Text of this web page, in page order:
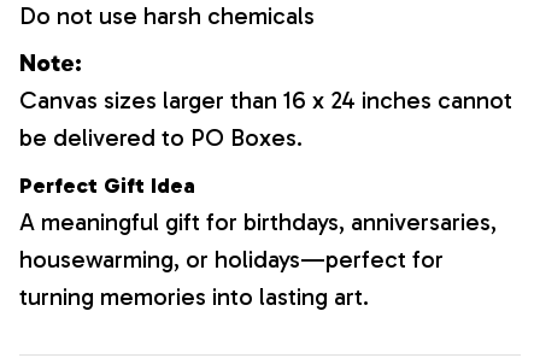
Do not use harsh chemicals
Note:
Canvas sizes larger than 16 x 24 inches cannot
be delivered to PO Boxes.
Perfect Gift Idea
A meaningful gift for birthdays, anniversaries,
housewarming, or holidays—perfect for
turning memories into lasting art.